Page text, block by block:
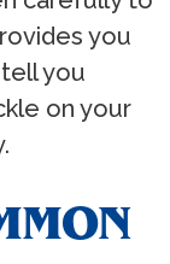
you
you
on your